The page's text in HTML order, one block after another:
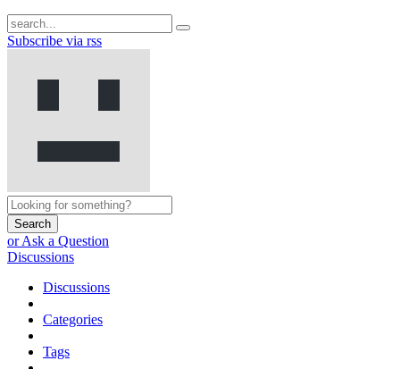
Subscribe via rss
Search
or Ask a Question
Discussions
Discussions
Categories
Tags